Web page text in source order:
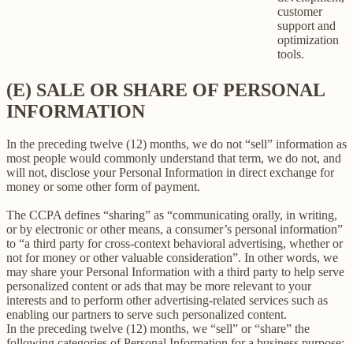
customer
support and
optimization
tools.
(E) SALE OR SHARE OF PERSONAL
INFORMATION
In the preceding twelve (12) months, we do not “sell” information as
most people would commonly understand that term, we do not, and
will not, disclose your Personal Information in direct exchange for
money or some other form of payment.
The CCPA defines “sharing” as “communicating orally, in writing,
or by electronic or other means, a consumer’s personal information”
to “a third party for cross-context behavioral advertising, whether or
not for money or other valuable consideration”. In other words, we
may share your Personal Information with a third party to help serve
personalized content or ads that may be more relevant to your
interests and to perform other advertising-related services such as
enabling our partners to serve such personalized content.
In the preceding twelve (12) months, we “sell” or “share” the